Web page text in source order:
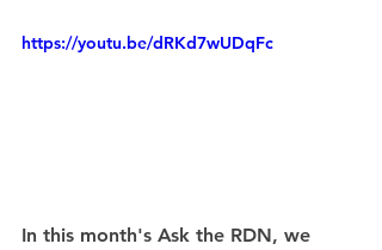
https://youtu.be/dRKd7wUDqFc
In this month's Ask the RDN, we